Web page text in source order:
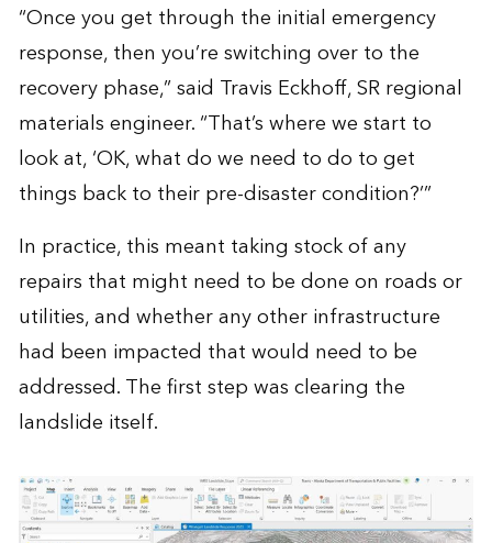
“Once you get through the initial emergency
response, then you’re switching over to the
recovery phase,” said Travis Eckhoff, SR regional
materials engineer. “That’s where we start to
look at, ‘OK, what do we need to do to get
things back to their pre-disaster condition?’”
In practice, this meant taking stock of any
repairs that might need to be done on roads or
utilities, and whether any other infrastructure
had been impacted that would need to be
addressed. The first step was clearing the
landslide itself.